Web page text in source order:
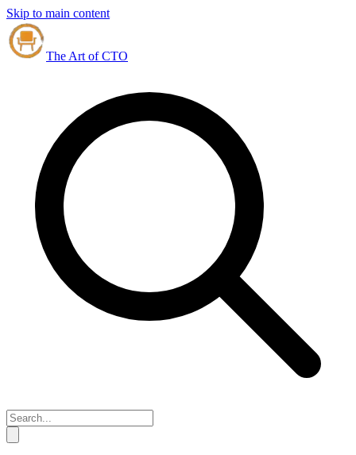
Skip to main content
The Art of CTO